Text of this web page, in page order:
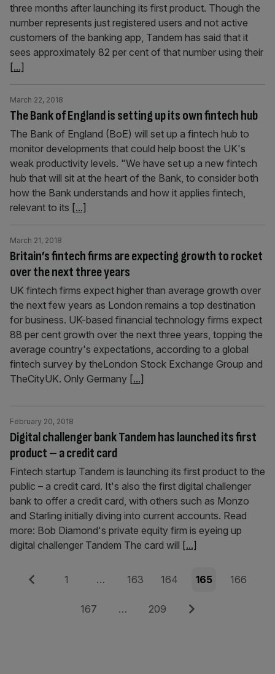
three months after launching its first product. Though the
number represents just registered users and not active
customers of the banking app, Tandem has said that it
sees approximately 82 per cent of that number using their
[...]
The Bank of England is setting up its own fintech hub
March 22, 2018
The Bank of England (BoE) will set up a fintech hub to
monitor developments that could help boost the UK's
weak productivity levels. "We have set up a new fintech
hub that will sit at the heart of the Bank, to consider both
how the Bank understands and how it applies fintech,
relevant to its [...]
Britain’s fintech firms are expecting growth to rocket
over the next three years
March 21, 2018
UK fintech firms expect higher than average growth over
the next few years as London remains a top destination
for business. UK-based financial technology firms expect
88 per cent growth over the next three years, topping the
average country's expectations, according to a global
fintech survey by theLondon Stock Exchange Group and
TheCityUK. Only Germany [...]
Digital challenger bank Tandem has launched its first
product – a credit card
February 20, 2018
Fintech startup Tandem is launching its first product to the
public – a credit card. It's also the first digital challenger
bank to offer a credit card, with others such as Monzo
and Starling initially diving into current accounts. Read
more: Bob Diamond's private equity firm is eyeing up
digital challenger Tandem The card will [...]
Posts
pagination
Previous Page
1 … Page
163 Page
164 Page
165 Page
166
Page
167 … Page
209 Next